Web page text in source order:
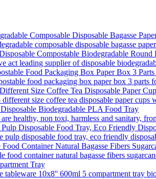
composable disposable bagasse
act leading supplier of disposable
food packaging box paper box 3 parts
size coffee tea disposable paper
healthy, non toxi, harmless and sanitary,
pulp disposable food tray, eco friendly
food container natural bagasse fibers
tableware 10x8'' 600ml 5 compartment tray